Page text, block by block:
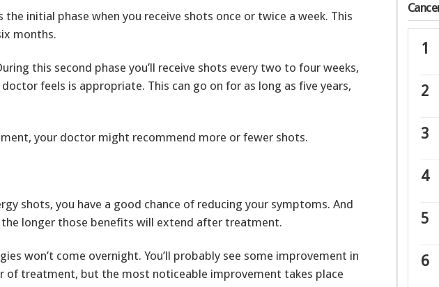
the initial phase when you receive shots once or twice a week. This
months.
this second phase you’ll receive shots every two to four weeks,
feels is appropriate. This can go on for as long as five years,
your doctor might recommend more or fewer shots.
shots, you have a good chance of reducing your symptoms. And
longer those benefits will extend after treatment.
won’t come overnight. You’ll probably see some improvement in
of treatment, but the most noticeable improvement takes place